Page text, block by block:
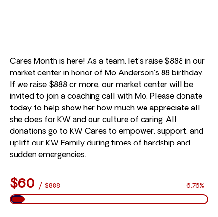
Cares Month is here! As a team, let’s raise $888 in our
market center in honor of Mo Anderson’s 88 birthday.
If we raise $888 or more, our market center will be
invited to join a coaching call with Mo. Please donate
today to help show her how much we appreciate all
she does for KW and our culture of caring. All
donations go to KW Cares to empower, support, and
uplift our KW Family during times of hardship and
sudden emergencies.
$60 / $888 6.76%